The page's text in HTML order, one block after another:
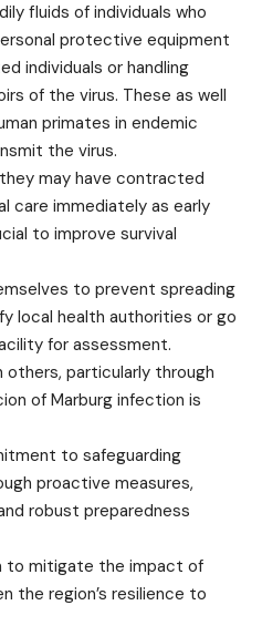
fluids of individuals who
protective equipment
individuals or handling
of the virus. These as well
primates in endemic
the virus.
may have contracted
care immediately as early
to improve survival
to prevent spreading
local health authorities or go
for assessment.
particularly through
of Marburg infection is
to safeguarding
proactive measures,
robust preparedness
to mitigate the impact of
the region’s resilience to